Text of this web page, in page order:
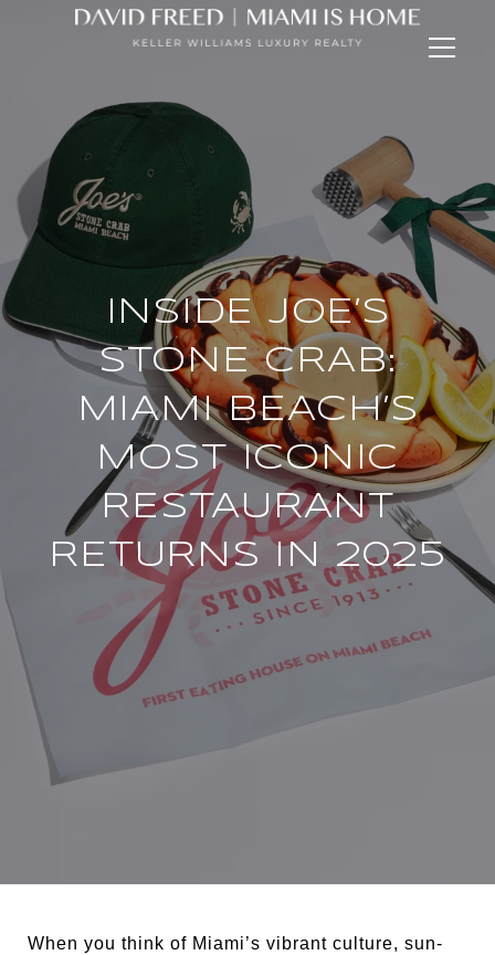
INSIDE JOE’S
STONE CRAB:
MIAMI BEACH’S
MOST ICONIC
RESTAURANT
RETURNS IN 2025
When you think of Miami’s vibrant culture, sun-